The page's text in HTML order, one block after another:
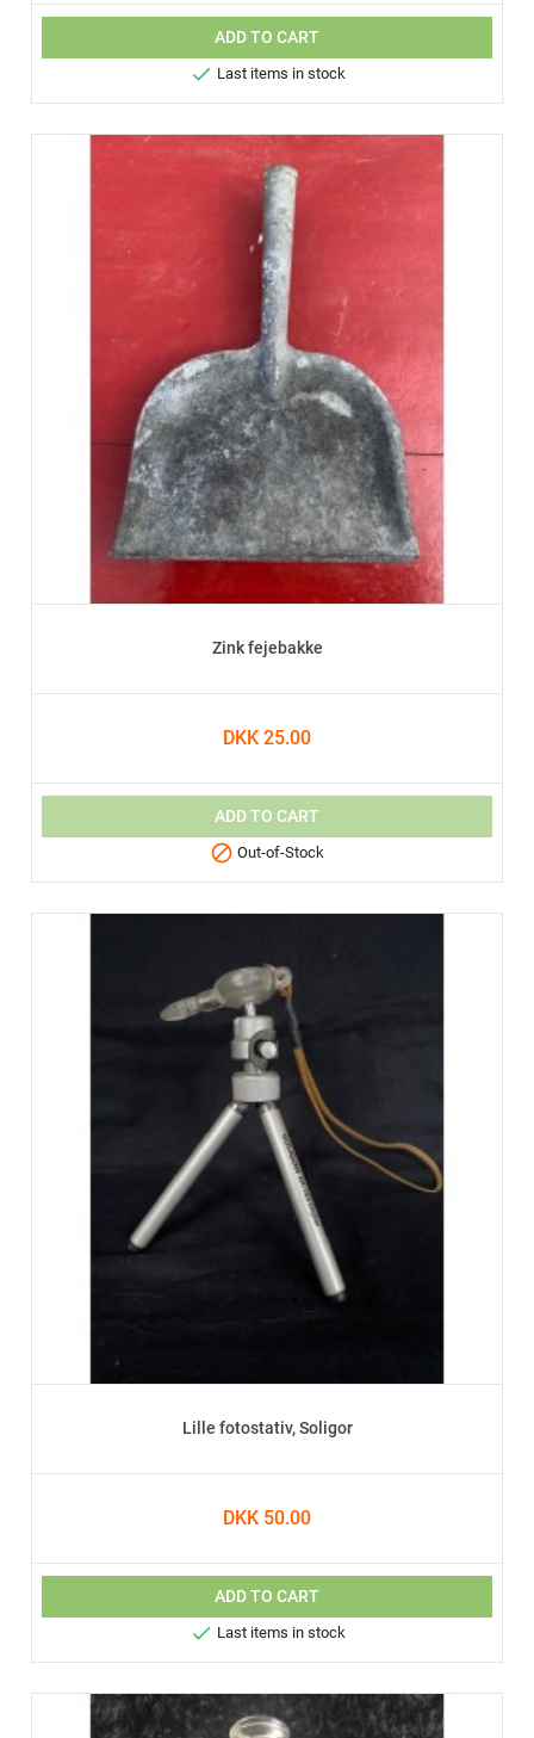
ADD TO CART
 Last items in stock
Zink fejebakke
DKK 25.00
ADD TO CART
 Out-of-Stock
Lille fotostativ, Soligor
DKK 50.00
ADD TO CART
 Last items in stock